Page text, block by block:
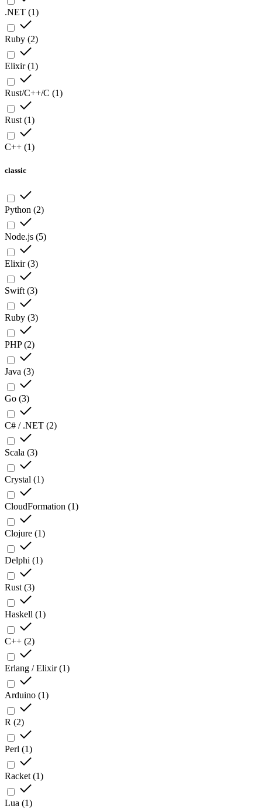
.NET (1)
Ruby (2)
Elixir(1)
Rust/C++/C (1)
Rust (1)
C++ (1)
classic
Python (2)
Node.js (5)
Elixir(3)
Swift (3)
Ruby (3)
PHP(2)
Java (3)
Go (3)
C# / .NET (2)
Scala (3)
Crystal (1)
CloudFormation (1)
Clojure (1)
Delphi (1)
Rust (3)
Haskell (1)
C++ (2)
Erlang / Elixir(1)
Arduino (1)
R (2)
Perl (1)
Racket (1)
Lua (1)